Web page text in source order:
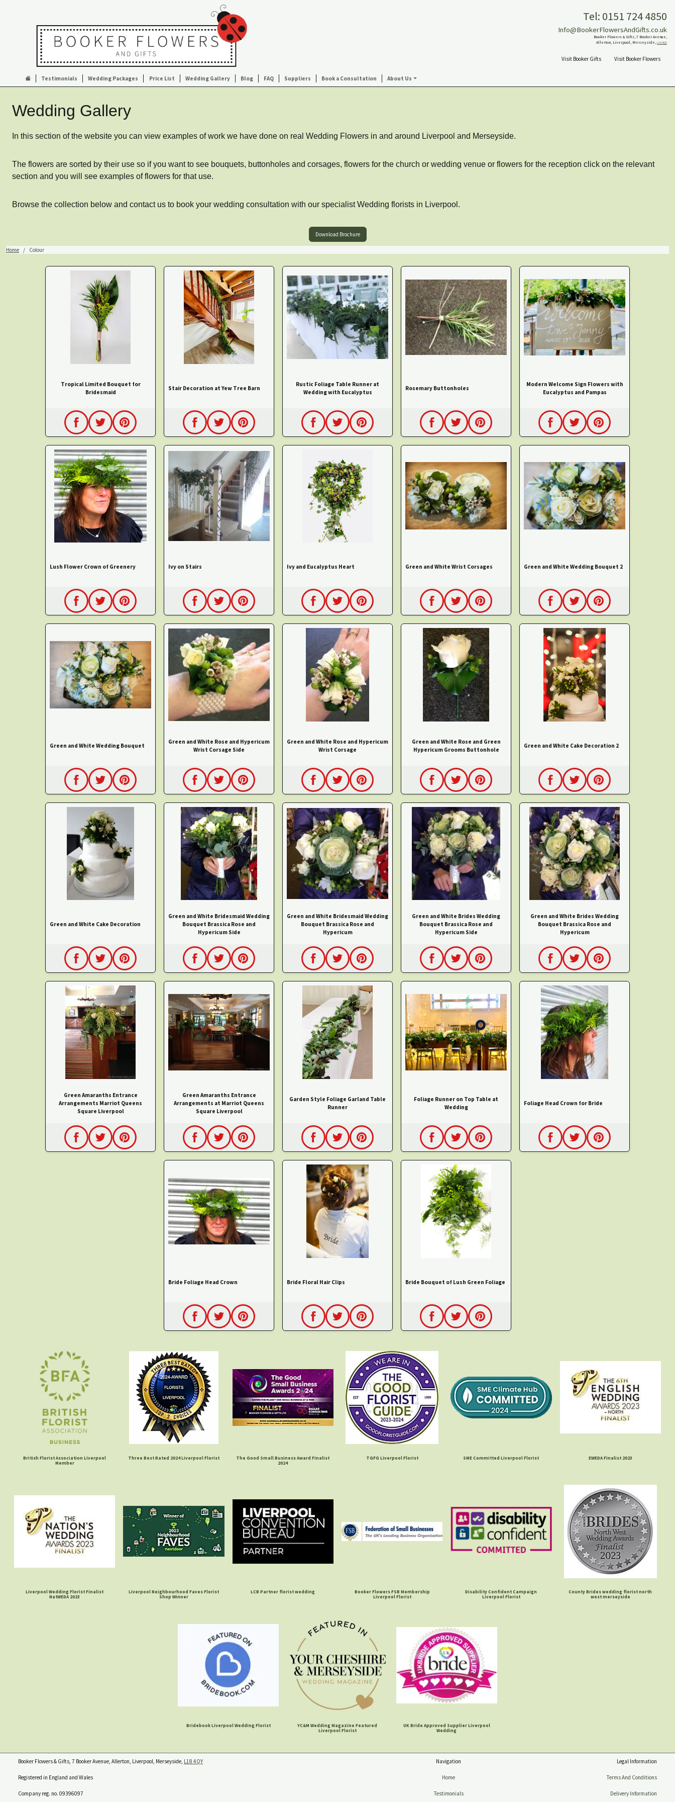
Tel: 0151 724 4850
Info@BookerFlowersAndGifts.co.uk
Booker Flowers & Gifts, 7 Booker Avenue,
Allerton, Liverpool, Merseyside, L18 4QY
Visit Booker Gifts Visit Booker Flowers
Testimonials Wedding Packages Price List Wedding Gallery Blog FAQ Suppliers Book a Consultation About Us
Wedding Gallery
In this section of the website you can view examples of work we have done on real Wedding Flowers in and around Liverpool and Merseyside.
The flowers are sorted by their use so if you want to see bouquets, buttonholes and corsages, flowers for the church or wedding venue or flowers for the reception click on the relevant
section and you will see examples of flowers for that use.
Browse the collection below and contact us to book your wedding consultation with our specialist Wedding florists in Liverpool.
Download Brochure
Home Colour
Tropical Limited Bouquet for
Bridesmaid
Stair Decoration at Yew Tree Barn
Rustic Foliage Table Runner at
Wedding with Eucalyptus
Rosemary Buttonholes
Modern Welcome Sign Flowers with
Eucalyptus and Pampas
Lush Flower Crown of Greenery Ivy on Stairs Ivy and Eucalyptus Heart Green and White Wrist Corsages Green and White Wedding Bouquet 2
Green and White Wedding Bouquet
Green and White Rose and Hypericum
Wrist Corsage Side
Green and White Rose and Hypericum
Wrist Corsage
Green and White Rose and Green
Hypericum Grooms Buttonhole
Green and White Cake Decoration 2
Green and White Cake Decoration
Green and White Bridesmaid Wedding
Bouquet Brassica Rose and
Hypericum Side
Green and White Bridesmaid Wedding
Bouquet Brassica Rose and
Hypericum
Green and White Brides Wedding
Bouquet Brassica Rose and
Hypericum Side
Green and White Brides Wedding
Bouquet Brassica Rose and
Hypericum
Green Amaranths Entrance
Arrangements Marriot Queens
Square Liverpool
Green Amaranths Entrance
Arrangements at Marriot Queens
Square Liverpool
Garden Style Foliage Garland Table
Runner
Foliage Runner on Top Table at
Wedding
Foliage Head Crown for Bride
Bride Foliage Head Crown Bride Floral Hair Clips Bride Bouquet of Lush Green Foliage
British Florist Association Liverpool
Member
Three Best Rated 2024 Liverpool Florist
The Good Small Business Award Finalist
2024
TGFG Liverpool Florist SME Committed Liverpool Florist EWEDA Finalist 2023
Liverpool Wedding Florist Finalist
NatWEDA 2023
Liverpool Neighbourhood Faves Florist
Shop Winner
LCB Partner florist wedding
Booker Flowers FSB Membership
Liverpool Florist
Disability Confident Campaign
Liverpool Florist
County Brides wedding florist north
west merseyside
Bridebook Liverpool Wedding Florist
YC&M Wedding Magazine Featured
Liverpool Florist
UK Bride Approved Supplier Liverpool
Wedding
Booker Flowers & Gifts, 7 Booker Avenue, Allerton, Liverpool, Merseyside, L18 4QY
Registered in England and Wales
Company reg. no. 09396097
Navigation
Home
Testimonials
Legal Information
Terms And Conditions
Delivery Information